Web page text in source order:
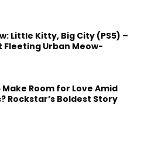
Little Kitty, Big City (PS5) –
Fleeting Urban Meow-
Make Room for Love Amid
Rockstar’s Boldest Story